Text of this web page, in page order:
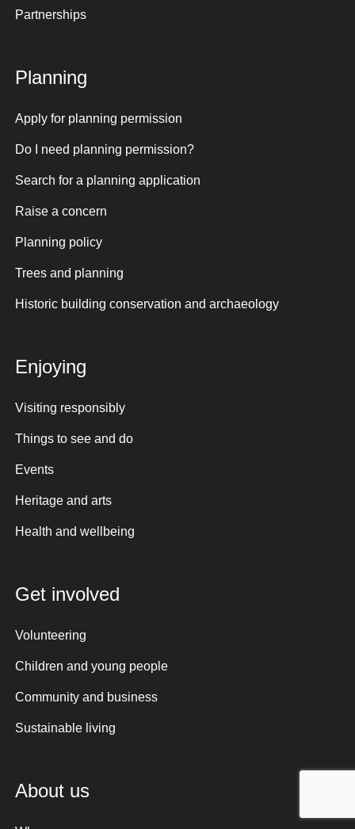
Partnerships
Planning
Apply for planning permission
Do I need planning permission?
Search for a planning application
Raise a concern
Planning policy
Trees and planning
Historic building conservation and archaeology
Enjoying
Visiting responsibly
Things to see and do
Events
Heritage and arts
Health and wellbeing
Get involved
Volunteering
Children and young people
Community and business
Sustainable living
About us